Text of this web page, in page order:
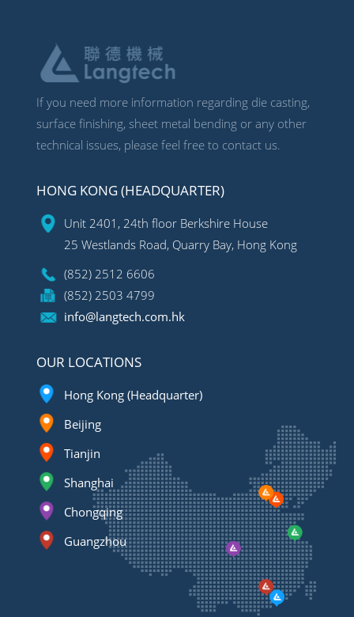
If you need more information regarding die casting,
surface finishing, sheet metal bending or any other
technical issues, please feel free to contact us.
HONG KONG (HEADQUARTER)
Unit 2401, 24th floor Berkshire House
25 Westlands Road, Quarry Bay, Hong Kong
(852) 2512 6606
(852) 2503 4799
info@langtech.com.hk
OUR LOCATIONS
Hong Kong (Headquarter)
Beijing
Tianjin
Shanghai
Chongqing
Guangzhou